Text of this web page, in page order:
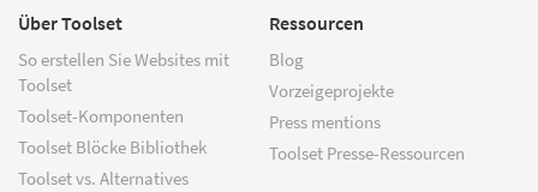
Über Toolset
So erstellen Sie Websites mit
Toolset
Toolset-Komponenten
Toolset Blöcke Bibliothek
Toolset vs. Alternatives
Ressourcen
Blog
Vorzeigeprojekte
Press mentions
Toolset Presse-Ressourcen